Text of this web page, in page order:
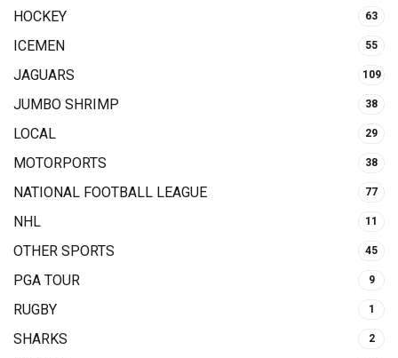
HOCKEY 63
ICEMEN 55
JAGUARS 109
JUMBO SHRIMP 38
LOCAL 29
MOTORPORTS 38
NATIONAL FOOTBALL LEAGUE 77
NHL 11
OTHER SPORTS 45
PGA TOUR 9
RUGBY 1
SHARKS 2